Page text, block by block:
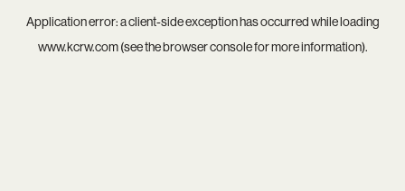
Application error: aclient-side exception has occurred while loading
www.kcrw.com(see thebrowser consolefor more information).